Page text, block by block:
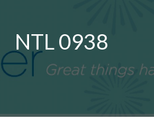
NTL 0938